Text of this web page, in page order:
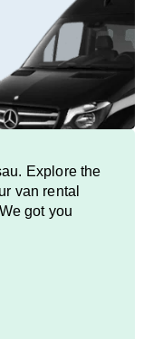
Explore the
van rental
got you